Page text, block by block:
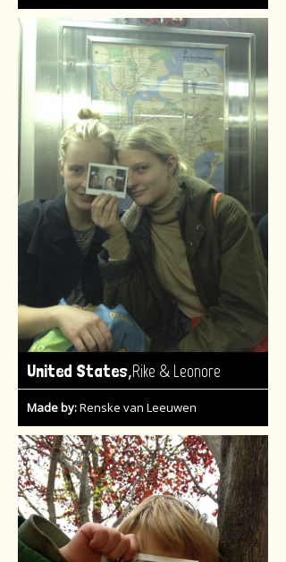
United States,Rike & Leonore
Made by:Renske van Leeuwen